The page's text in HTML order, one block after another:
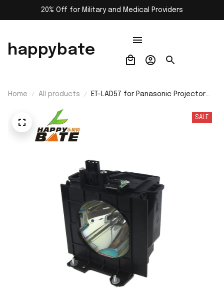
20% Off for Military and Medical Providers
happybate
Home All products
ET-LAD57 for Panasonic Projector
Projector PT-D5700 PT-D5700L PT-
SALE